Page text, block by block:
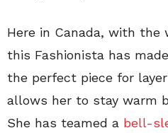
Here in Canada, with the
this Fashionista has
the perfect piece for
allows her to stay warm
She has teamed a bell-